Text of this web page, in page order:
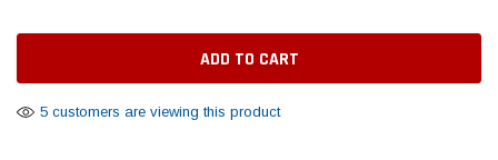
5 customers are viewing this product